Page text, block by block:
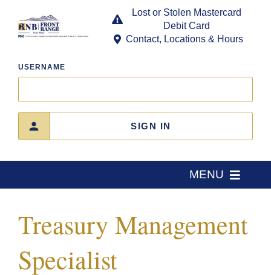
content
Lost or Stolen Mastercard
Debit Card
Contact, Locations & Hours
USERNAME
SIGN IN
MENU
Treasury Management
Specialist